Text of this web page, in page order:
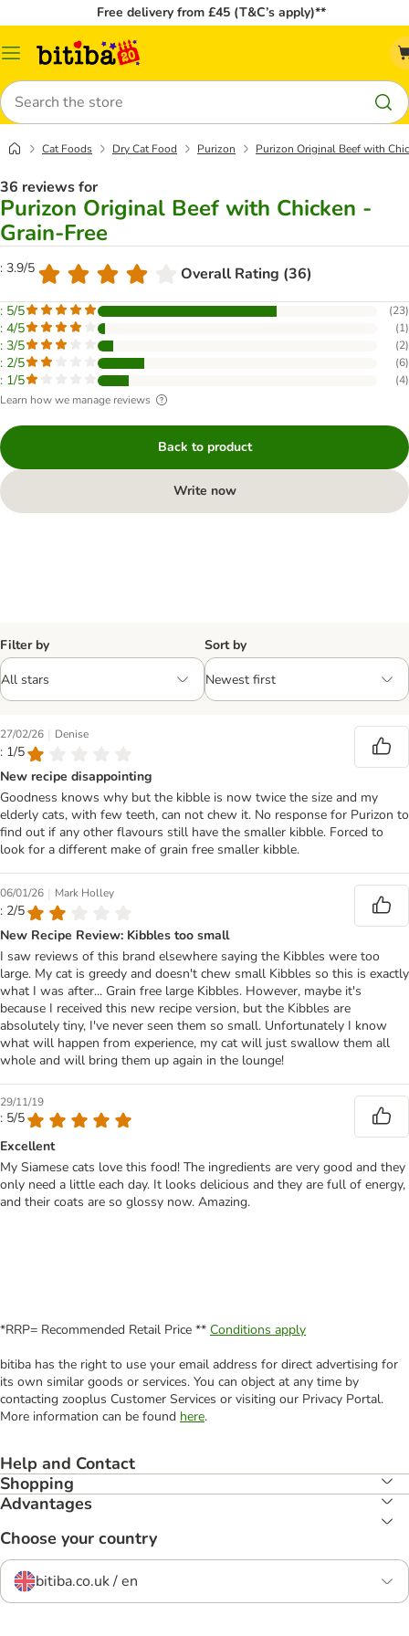
Free delivery from £45 (T&C’s apply)**
Catalog
Search
Cat Foods Dry Cat Food Purizon Purizon Original Beef with
36 reviews for
Purizon Original Beef with Chicken -
Grain-Free
: 3.9/5 Overall Rating (36)
: 5/5 (23)
: 4/5 (1)
: 3/5 (2)
: 2/5 (6)
: 1/5 (4)
Learn how we manage reviews
Back to product
Write now
Filter by Sort by
27/02/26 | Denise
: 1/5
New recipe disappointing
Goodness knows why but the kibble is now twice the size and my
elderly cats, with few teeth, can not chew it. No response for Purizon to
find out if any other flavours still have the smaller kibble. Forced to
look for a different make of grain free smaller kibble.
06/01/26 | Mark Holley
: 2/5
New Recipe Review: Kibbles too small
I saw reviews of this brand elsewhere saying the Kibbles were too
large. My cat is greedy and doesn't chew small Kibbles so this is exactly
what I was after... Grain free large Kibbles. However, maybe it's
because I received this new recipe version, but the Kibbles are
absolutely tiny, I've never seen them so small. Unfortunately I know
what will happen from experience, my cat will just swallow them all
whole and will bring them up again in the lounge!
29/11/19
: 5/5
Excellent
My Siamese cats love this food! The ingredients are very good and they
only need a little each day. It looks delicious and they are full of energy,
and their coats are so glossy now. Amazing.
*RRP= Recommended Retail Price ** Conditions apply
bitiba has the right to use your email address for direct advertising for
its own similar goods or services. You can object at any time by
contacting zooplus Customer Services or visiting our Privacy Portal.
More information can be found here.
Help and Contact
Shopping
Advantages
Choose your country
bitiba.co.uk / en